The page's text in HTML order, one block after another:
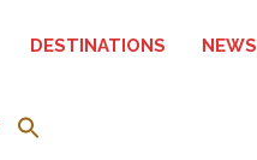
DESTINATIONS NEWS